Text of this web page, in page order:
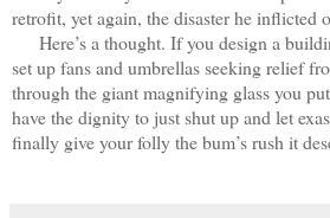
retrofit, yet again, the disaster he inflicted
Here’s a thought. If you design a
set up fans and umbrellas seeking relief
through the giant magnifying glass you
have the dignity to just shut up and let
finally give your folly the bum’s rush it